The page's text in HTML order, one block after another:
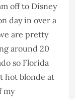
off to Disney
day in over a
are pretty
around 20
so Florida
hot blonde at
my